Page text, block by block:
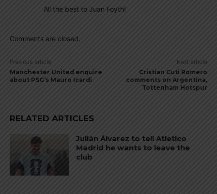
All the best to Juan Foyth!
Comments are closed.
Previous article
Manchester United enquire
about PSG’s Mauro Icardi
Next article
Cristian Cuti Romero
comments on Argentina,
Tottenham Hotspur
RELATED ARTICLES
Julián Álvarez to tell Atletico
Madrid he wants to leave the
club